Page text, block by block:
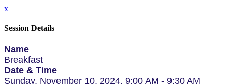
x
Session Details
Name
Breakfast
Date & Time
Sunday, November 10, 2024, 9:00 AM - 9:30 AM